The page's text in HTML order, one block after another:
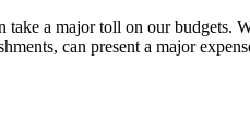
a major toll on our budgets.
can present a major